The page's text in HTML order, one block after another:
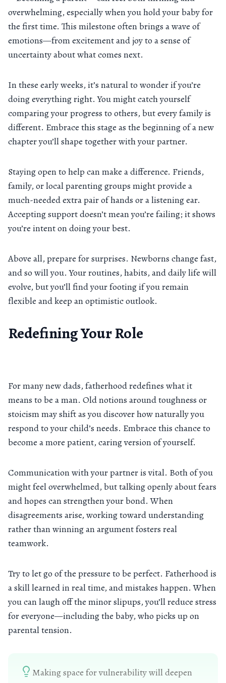
overwhelming, especially when you hold your baby for
the first time. This milestone often brings a wave of
emotions—from excitement and joy to a sense of
uncertainty about what comes next.
In these early weeks, it’s natural to wonder if you’re
doing everything right. You might catch yourself
comparing your progress to others, but every family is
different. Embrace this stage as the beginning of a new
chapter you’ll shape together with your partner.
Staying open to help can make a difference. Friends,
family, or local parenting groups might provide a
much-needed extra pair of hands or a listening ear.
Accepting support doesn’t mean you’re failing; it shows
you’re intent on doing your best.
Above all, prepare for surprises. Newborns change fast,
and so will you. Your routines, habits, and daily life will
evolve, but you’ll find your footing if you remain
flexible and keep an optimistic outlook.
Redefining Your Role
For many new dads, fatherhood redefines what it
means to be a man. Old notions around toughness or
stoicism may shift as you discover how naturally you
respond to your child’s needs. Embrace this chance to
become a more patient, caring version of yourself.
Communication with your partner is vital. Both of you
might feel overwhelmed, but talking openly about fears
and hopes can strengthen your bond. When
disagreements arise, working toward understanding
rather than winning an argument fosters real
teamwork.
Try to let go of the pressure to be perfect. Fatherhood is
a skill learned in real time, and mistakes happen. When
you can laugh off the minor slipups, you’ll reduce stress
for everyone—including the baby, who picks up on
parental tension.
Making space for vulnerability will deepen